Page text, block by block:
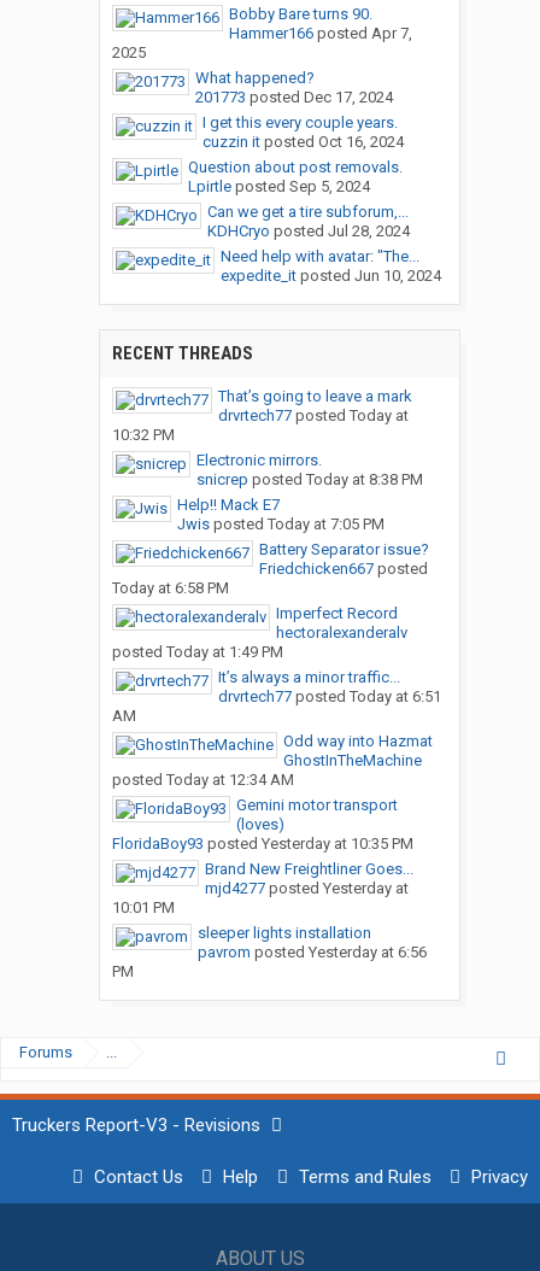
Bobby Bare turns 90.
Hammer166posted Apr 7,
2025
What happened?
201773 posted Dec 17, 2024
I get this every couple years.
cuzzin itposted Oct 16, 2024
Question about post removals.
Lpirtleposted Sep 5, 2024
Can we get a tire subforum,...
KDHCryo posted Jul 28, 2024
Need help with avatar: "The...
expedite_itposted Jun 10, 2024
RECENT THREADS
That’s going to leave a mark
drvrtech77posted Today at
10:32 PM
Electronic mirrors.
snicrep posted Today at 8:38 PM
Help!! Mack E7
Jwisposted Today at 7:05 PM
Battery Separator issue?
Friedchicken667posted
Today at 6:58 PM
Imperfect Record
hectoralexanderalv
posted Today at 1:49 PM
It’s always a minor traffic...
drvrtech77posted Today at 6:51
AM
Odd way into Hazmat
GhostInTheMachine
posted Today at 12:34 AM
Gemini motor transport
(loves)
FloridaBoy93 posted Yesterday at 10:35 PM
Brand New Freightliner Goes...
mjd4277posted Yesterday at
10:01 PM
sleeper lights installation
pavrom posted Yesterday at 6:56
PM
Forums ...
Truckers Report-V3 - Revisions
Contact Us Help Terms and Rules Privacy
ABOUT US